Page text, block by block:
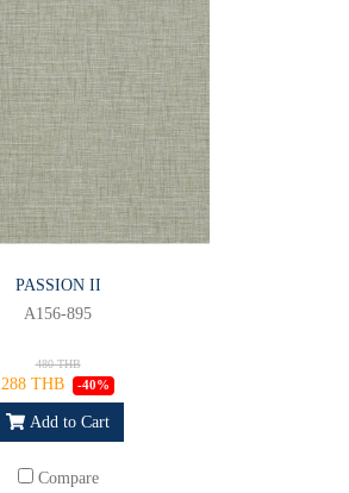
PASSION II
A156-895
480 THB
288 THB -40%
Add to Cart
Compare